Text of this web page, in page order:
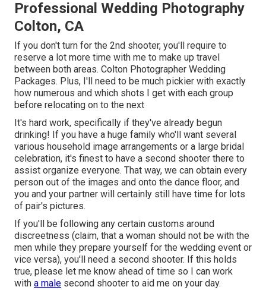
Professional Wedding Photography
Colton, CA
If you don't turn for the 2nd shooter, you'll require to
reserve a lot more time with me to make up travel
between both areas. Colton Photographer Wedding
Packages. Plus, I'll need to be much pickier with exactly
how numerous and which shots I get with each group
before relocating on to the next
It's hard work, specifically if they've already begun
drinking! If you have a huge family who'll want several
various household image arrangements or a large bridal
celebration, it's finest to have a second shooter there to
assist organize everyone. That way, we can obtain every
person out of the images and onto the dance floor, and
you and your partner will certainly still have time for lots
of pair's pictures.
If you'll be following any certain customs around
discreetness (claim, that a woman should not be with the
men while they prepare yourself for the wedding event or
vice versa), you'll need a second shooter. If this holds
true, please let me know ahead of time so I can work
with a male second shooter to aid me on your day.